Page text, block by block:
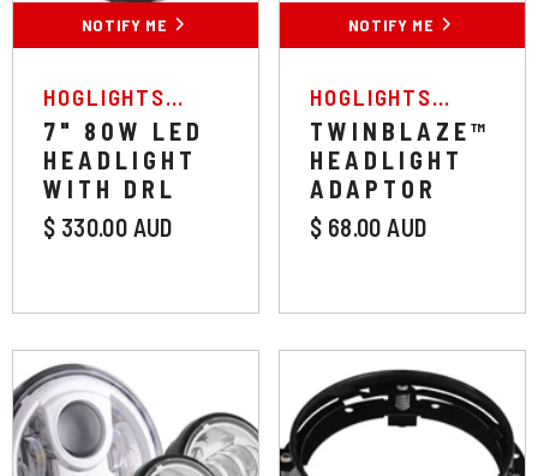
NOTIFY ME
VENDOR:
HOGLIGHTS
AUSTRALIA
7" 80W LED
HEADLIGHT
WITH DRL
$ 330.00 AUD
NOTIFY ME
VENDOR:
HOGLIGHTS
AUSTRALIA
TWINBLAZE™
HEADLIGHT
ADAPTOR
$ 68.00 AUD